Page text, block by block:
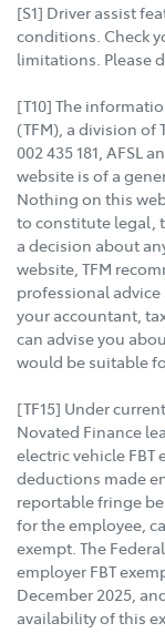
[S1] Driver assist
conditions. Check
limitations. Please
[T10] The
(TFM), a division of
002 435 181, AFSL
website is of a
Nothing on this
to constitute legal,
a decision about
website, TFM
professional
your accountant,
can advise you
would be suitable
[TF15] Under
Novated Finance
electric vehicle
deductions made
reportable fringe
for the employee,
exempt. The
employer FBT
December 2025,
availability of this